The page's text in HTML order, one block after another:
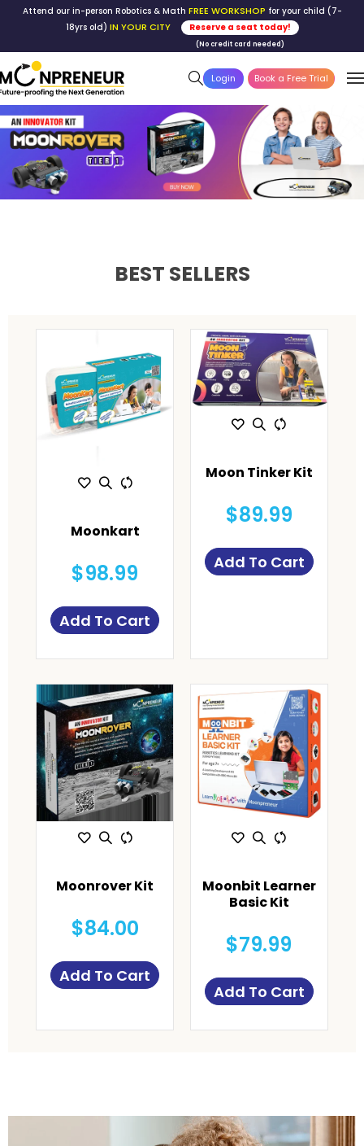
Attend our in-person Robotics & Math FREE WORKSHOP for your child (7-
18yrs old) IN YOUR CITY Reserve a seat today!
(No credit card needed)
Login Book a Free Trial
BEST SELLERS
Moonkart
$98.99
Add To Cart
Moon Tinker Kit
$89.99
Add To Cart
Moonrover Kit
$84.00
Add To Cart
Moonbit Learner
Basic Kit
$79.99
Add To Cart